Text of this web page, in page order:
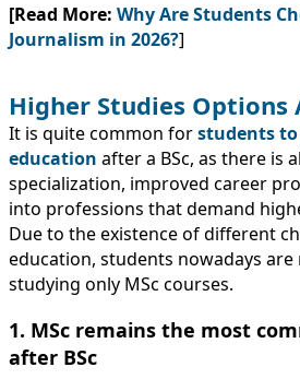
[Read More: Why Are Students
Journalism in 2026?]
Higher Studies Options
It is quite common forstudents
education after a BSc, as there is
specialization, improved career
into professions that demand
Due to the existence of different
education, students nowadays
studying only MSc courses.
1. MSc remains the most
after BSc